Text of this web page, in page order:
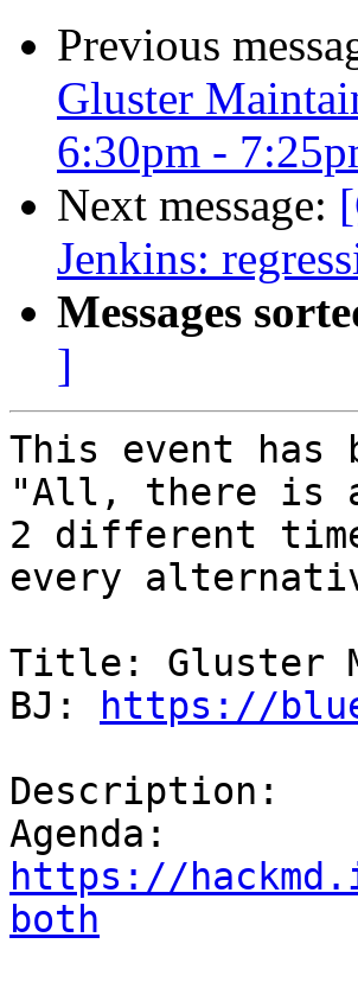
Previous
Gluster
6:30pm -
Next message:
Jenkins:
Messages
]
This event has
"All, there is a
2 different
every
Title: Gluster
BJ:
https://
Description:
https://hackmd.io/
both